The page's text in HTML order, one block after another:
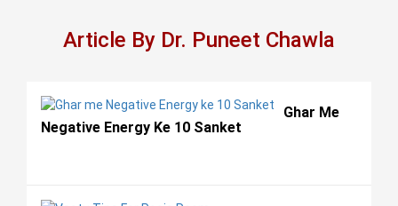
Article By Dr. Puneet Chawla
Ghar Me
Negative Energy Ke 10 Sanket